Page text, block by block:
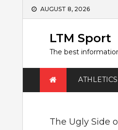
Skip
AUGUST 8, 2026
LTM Sport
The best
ATHLETICS
The Ugly Side